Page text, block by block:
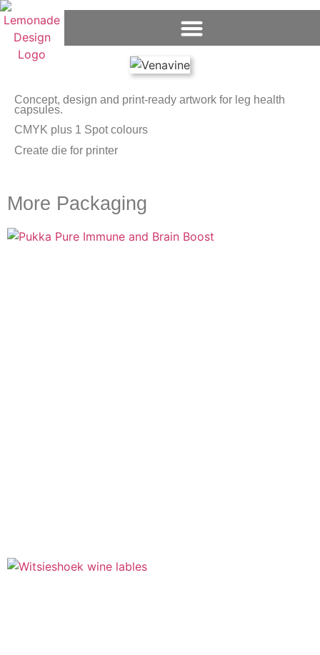
Concept, design and print-ready artwork for leg health
capsules.
CMYK plus 1 Spot colours
Create die for printer
More Packaging